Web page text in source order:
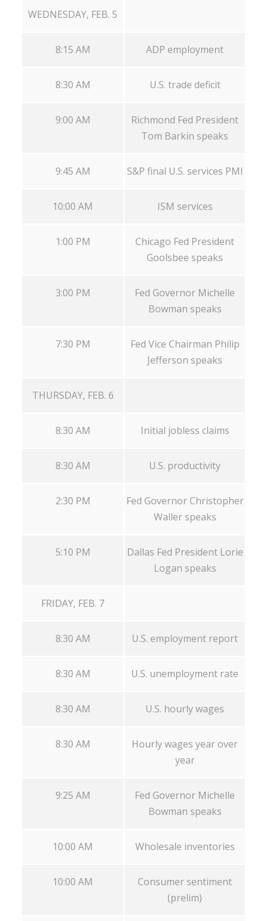
WEDNESDAY, FEB. 5
8:15 AM ADP employment
8:30 AM U.S. trade deficit
9:00 AM
Richmond Fed President
Tom Barkin speaks
9:45 AM S&P final U.S. services PMI
10:00 AM ISM services
1:00 PM
Chicago Fed President
Goolsbee speaks
3:00 PM
Fed Governor Michelle
Bowman speaks
7:30 PM
Fed Vice Chairman Philip
Jefferson speaks
THURSDAY, FEB. 6
8:30 AM Initial jobless claims
8:30 AM U.S. productivity
2:30 PM
Fed Governor Christopher
Waller speaks
5:10 PM
Dallas Fed President Lorie
Logan speaks
FRIDAY, FEB. 7
8:30 AM U.S. employment report
8:30 AM U.S. unemployment rate
8:30 AM U.S. hourly wages
8:30 AM
Hourly wages year over
year
9:25 AM
Fed Governor Michelle
Bowman speaks
10:00 AM Wholesale inventories
10:00 AM
Consumer sentiment
(prelim)